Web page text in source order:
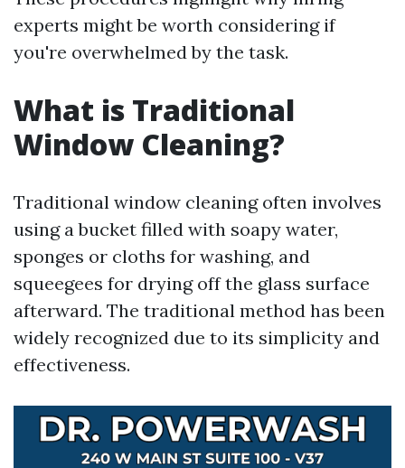
experts might be worth considering if
you're overwhelmed by the task.
What is Traditional
Window Cleaning?
Traditional window cleaning often involves
using a bucket filled with soapy water,
sponges or cloths for washing, and
squeegees for drying off the glass surface
afterward. The traditional method has been
widely recognized due to its simplicity and
effectiveness.